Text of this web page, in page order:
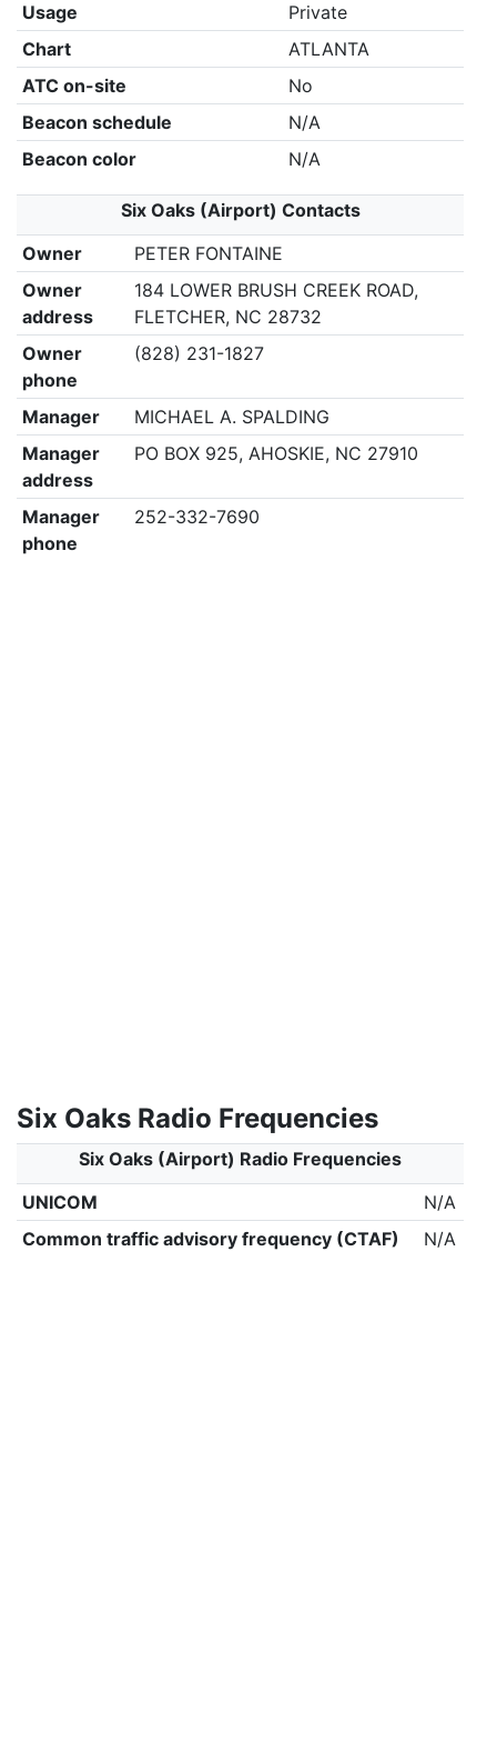
Usage
Private
Chart
ATLANTA
ATC on-site
No
Beacon schedule
N/A
Beacon color
N/A
Six Oaks (Airport) Contacts
Owner
PETER FONTAINE
Owner
address
184 LOWER BRUSH CREEK ROAD,
FLETCHER, NC 28732
Owner
phone
(828) 231-1827
Manager
MICHAEL A. SPALDING
Manager
address
PO BOX 925, AHOSKIE, NC 27910
Manager
phone
252-332-7690
Six Oaks Radio Frequencies
Six Oaks (Airport) Radio Frequencies
UNICOM
N/A
Common traffic advisory frequency (CTAF)
N/A